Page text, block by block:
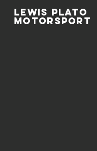
Lewis Plato
Motorsport